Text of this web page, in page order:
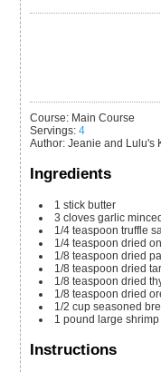
Course: Main Course
Servings:4
Author:Jeanie and Lulu's
Ingredients
1 stick butter
3 cloves garlic
1/4 teaspoon truffle
1/4 teaspoon dried
1/8 teaspoon dried
1/8 teaspoon dried
1/8 teaspoon dried
1/8 teaspoon dried
1/2 cup seasoned
1 pound large shrimp
Instructions